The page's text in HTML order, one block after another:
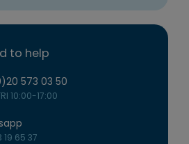
to help
573 03 50
10:00-17:00
19 65 37